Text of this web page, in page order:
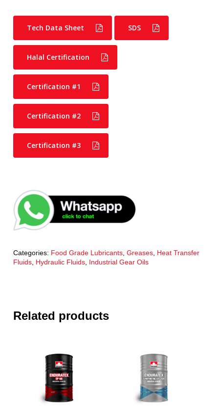
Tech Data Sheet SDS
Halal Certification
Certification #1
Certification #2
Certification #3
Categories: Food Grade Lubricants, Greases, Heat Transfer
Fluids, Hydraulic Fluids, Industrial Gear Oils
Related products